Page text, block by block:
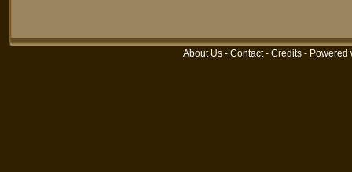
About Us - Contact- Credits - Powered